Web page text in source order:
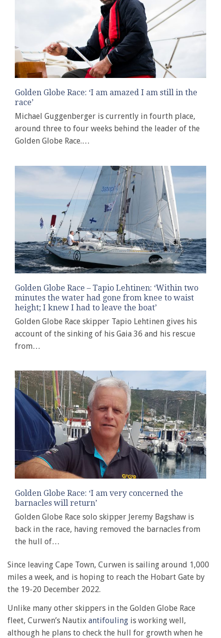
Golden Globe Race: ‘I am amazed I am still in the
race’
Michael Guggenberger is currently in fourth place,
around three to four weeks behind the leader of the
Golden Globe Race.…
Golden Globe Race – Tapio Lehtinen: ‘Within two
minutes the water had gone from knee to waist
height; I knew I had to leave the boat’
Golden Globe Race skipper Tapio Lehtinen gives his
account of the sinking of his Gaia 36 and his rescue
from…
Golden Globe Race: ‘I am very concerned the
barnacles will return’
Golden Globe Race solo skipper Jeremy Bagshaw is
back in the race, having removed the barnacles from
the hull of…
Since leaving Cape Town, Curwen is sailing around 1,000
miles a week, and is hoping to reach the Hobart Gate by
the 19-20 December 2022.
Unlike many other skippers in the Golden Globe Race
fleet, Curwen’s Nautix antifouling is working well,
although he plans to check the hull for growth when he